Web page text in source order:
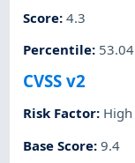
Score:4.3
Percentile: 53.04
CVSS v2
Risk Factor: High
Base Score:9.4